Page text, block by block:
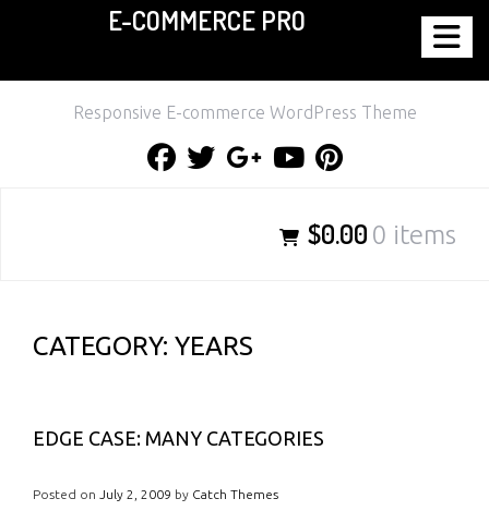
content
E-COMMERCE PRO
Responsive E-commerce WordPress Theme
$0.00 0 items
CATEGORY: YEARS
EDGE CASE: MANY CATEGORIES
Posted on July 2, 2009 by Catch Themes